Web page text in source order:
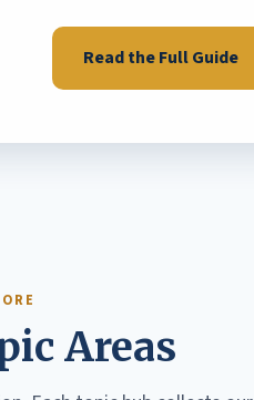
Read the Full Guide
Areas